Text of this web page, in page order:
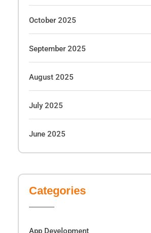
October 2025
September 2025
August 2025
July 2025
June 2025
Categories
App Development